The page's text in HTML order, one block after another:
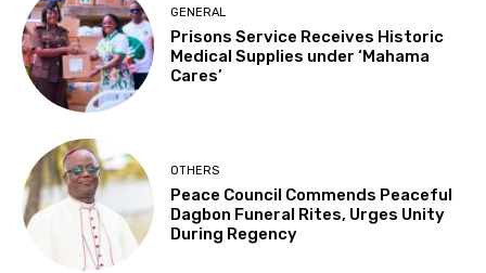
GENERAL
Prisons Service Receives Historic
Medical Supplies under ‘Mahama
Cares’
OTHERS
Peace Council Commends Peaceful
Dagbon Funeral Rites, Urges Unity
During Regency